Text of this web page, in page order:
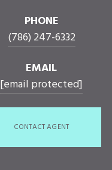
PHONE
(786) 247-6332
EMAIL
[email protected]
CONTACT AGENT